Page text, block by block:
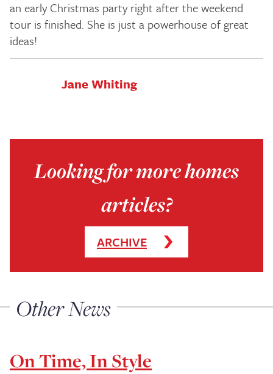
an early Christmas party right after the weekend
tour is finished. She is just a powerhouse of great
ideas!
Jane Whiting
Looking for more homes
articles?
ARCHIVE
Other News
On Time, In Style